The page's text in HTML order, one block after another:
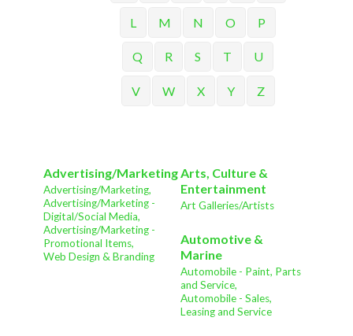
L M N O P
Q R S T U
V W X Y Z
Advertising/Marketing
Advertising/Marketing,
Advertising/Marketing -
Digital/Social Media,
Advertising/Marketing -
Promotional Items,
Web Design & Branding
Arts, Culture &
Entertainment
Art Galleries/Artists
Automotive &
Marine
Automobile - Paint, Parts
and Service,
Automobile - Sales,
Leasing and Service